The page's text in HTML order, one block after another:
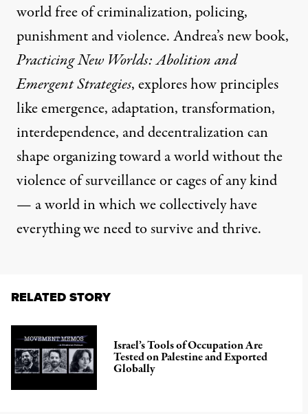
world free of criminalization, policing,
punishment and violence. Andrea’s new book,
Practicing New Worlds: Abolition and
Emergent Strategies, explores how principles
like emergence, adaptation, transformation,
interdependence, and decentralization can
shape organizing toward a world without the
violence of surveillance or cages of any kind
— a world in which we collectively have
everything we need to survive and thrive.
RELATED STORY
Israel’s Tools of Occupation Are
Tested on Palestine and Exported
Globally